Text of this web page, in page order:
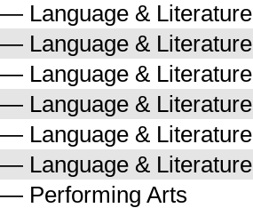
Language &
Language &
Language &
Language &
Language &
Language &
Performing Arts